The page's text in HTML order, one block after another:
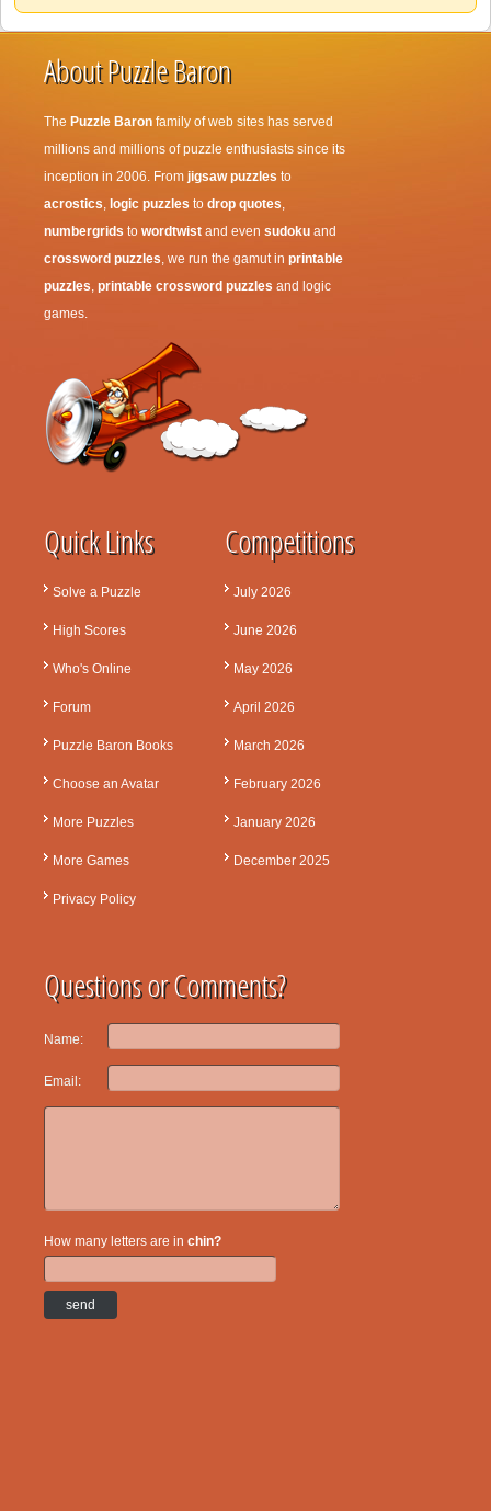
About Puzzle Baron
The Puzzle Baron family of web sites has served
millions and millions of puzzle enthusiasts since its
inception in 2006. From jigsaw puzzles to
acrostics, logic puzzles to drop quotes,
numbergrids to wordtwist and even sudoku and
crossword puzzles, we run the gamut in printable
puzzles, printable crossword puzzles and logic
games.
Quick Links
Solve a Puzzle
High Scores
Who's Online
Forum
Puzzle Baron Books
Choose an Avatar
More Puzzles
More Games
Privacy Policy
Competitions
July 2026
June 2026
May 2026
April 2026
March 2026
February 2026
January 2026
December 2025
Questions or Comments?
Name:
Email:
How many letters are in chin?